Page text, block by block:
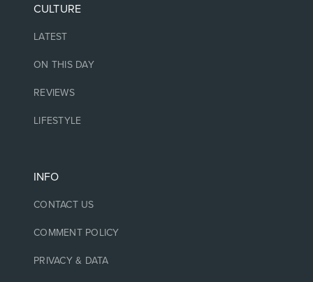
CULTURE
LATEST
ON THIS DAY
REVIEWS
LIFESTYLE
INFO
CONTACT US
COMMENT POLICY
PRIVACY & DATA